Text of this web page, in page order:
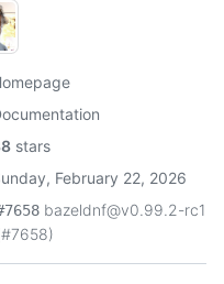
stars
February 22, 2026
bazeldnf@v0.99.2-rc1